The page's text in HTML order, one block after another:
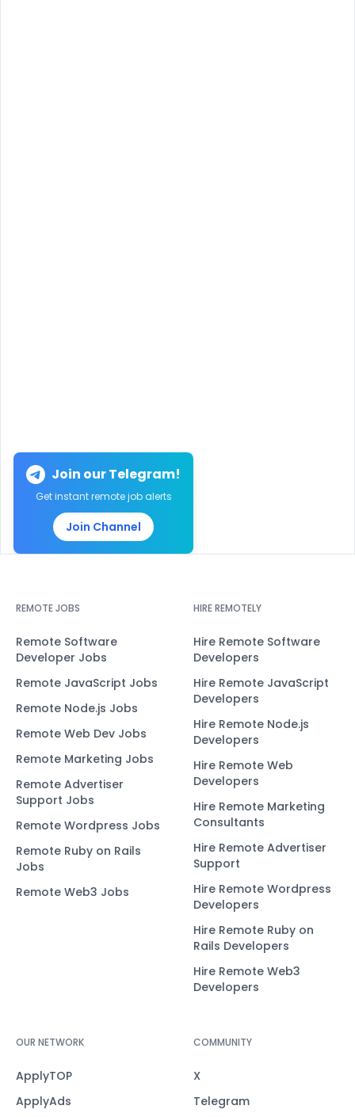
Join our Telegram!
Get instant remote job alerts
Join Channel
REMOTE JOBS
Remote Software
Developer Jobs
Remote JavaScript Jobs
Remote Node.js Jobs
Remote Web Dev Jobs
Remote Marketing Jobs
Remote Advertiser
Support Jobs
Remote Wordpress Jobs
Remote Ruby on Rails
Jobs
Remote Web3 Jobs
HIRE REMOTELY
Hire Remote Software
Developers
Hire Remote JavaScript
Developers
Hire Remote Node.js
Developers
Hire Remote Web
Developers
Hire Remote Marketing
Consultants
Hire Remote Advertiser
Support
Hire Remote Wordpress
Developers
Hire Remote Ruby on
Rails Developers
Hire Remote Web3
Developers
OUR NETWORK
ApplyTOP
ApplyAds
COMMUNITY
X
Telegram